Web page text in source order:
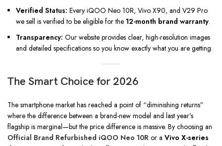
Verified Status: Every iQOO Neo 10R, Vivo X90, and V29 Pro
we sell is verified to be eligible for the 12-month brand warranty.
Transparency: Our website provides clear, high-resolution images
and detailed specifications so you know exactly what you are getting.
The Smart Choice for 2026
The smartphone market has reached a point of “diminishing returns”
where the difference between a brand-new model and last year’s
flagship is marginal—but the price difference is massive. By choosing an
Official Brand Refurbished iQOO Neo 10R or a Vivo X-series